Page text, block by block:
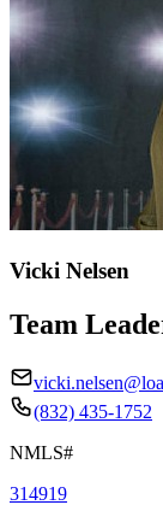
Vicki Nelsen
Team
(832) 435-1752
NMLS#
314919